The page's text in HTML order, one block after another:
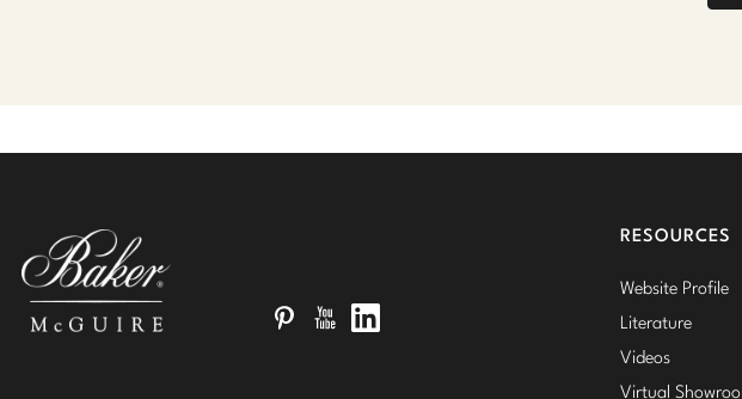
RESOURCES
Website Profile
Literature
Videos
Virtual